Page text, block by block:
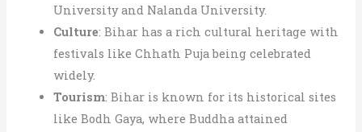
University and Nalanda University.
Culture: Bihar has a rich cultural heritage with
festivals like Chhath Puja being celebrated
widely.
Tourism: Bihar is known for its historical sites
like Bodh Gaya, where Buddha attained